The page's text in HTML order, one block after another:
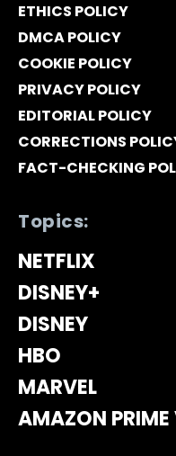
ETHICS POLICY
DMCA POLICY
COOKIE POLICY
PRIVACY POLICY
EDITORIAL POLICY
CORRECTIONS
FACT-CHECKING
Topics:
NETFLIX
DISNEY+
DISNEY
HBO
MARVEL
AMAZON PRIME